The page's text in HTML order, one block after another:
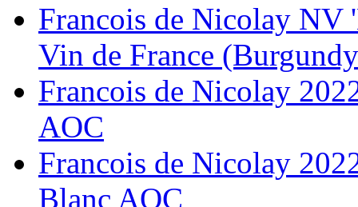
Francois de Nicolay NV
Vin de France
Francois de Nicolay
AOC
Francois de Nicolay
Blanc AOC